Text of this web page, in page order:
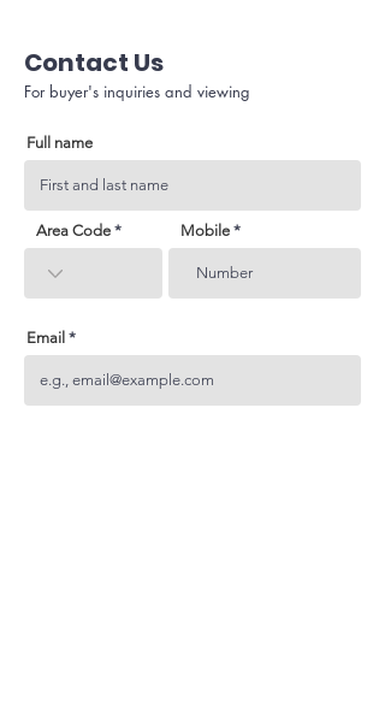
Contact Us
For buyer's inquiries and viewing
Full name
Area Code Mobile
Email